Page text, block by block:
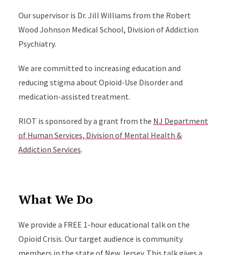
Our supervisor is Dr. Jill Williams from the Robert
Wood Johnson Medical School, Division of Addiction
Psychiatry.
We are committed to increasing education and
reducing stigma about Opioid-Use Disorder and
medication-assisted treatment.
RIOT is sponsored by a grant from the NJ Department
of Human Services, Division of Mental Health &
Addiction Services.
What We Do
We provide a FREE 1-hour educational talk on the
Opioid Crisis. Our target audience is community
members in the state of New Jersey. This talk gives a